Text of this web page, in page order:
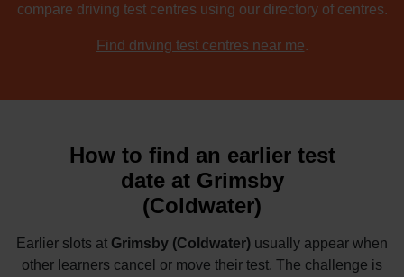
compare driving test centres using our directory of centres.
Find driving test centres near me.
How to find an earlier test
date at Grimsby
(Coldwater)
Earlier slots at Grimsby (Coldwater) usually appear when
other learners cancel or move their test. The challenge is